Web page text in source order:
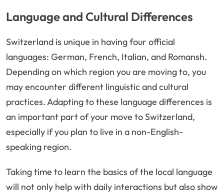
Language and Cultural Differences
Switzerland is unique in having four official
languages: German, French, Italian, and Romansh.
Depending on which region you are moving to, you
may encounter different linguistic and cultural
practices. Adapting to these language differences is
an important part of your move to Switzerland,
especially if you plan to live in a non-English-
speaking region.
Taking time to learn the basics of the local language
will not only help with daily interactions but also show